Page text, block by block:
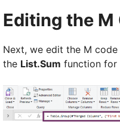
Editing the M
Next, we edit the M
the List.Sum function for